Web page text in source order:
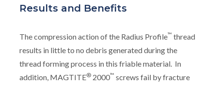
Results and Benefits
The compression action of the Radius Profile™ thread
results in little to no debris generated during the
thread forming process in this friable material. In
addition, MAGTITE® 2000™ screws fail by fracture